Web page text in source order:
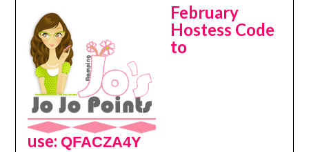
February
Hostess Code
to
use: QFACZA4Y